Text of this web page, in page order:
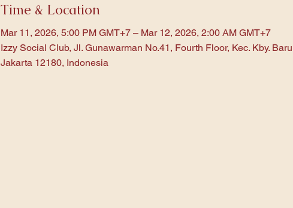
Time & Location
Mar 11, 2026, 5:00 PM GMT+7 – Mar 12, 2026, 2:00 AM GMT+7
Izzy Social Club, Jl. Gunawarman No.41, Fourth Floor, Kec. Kby.
Jakarta 12180, Indonesia